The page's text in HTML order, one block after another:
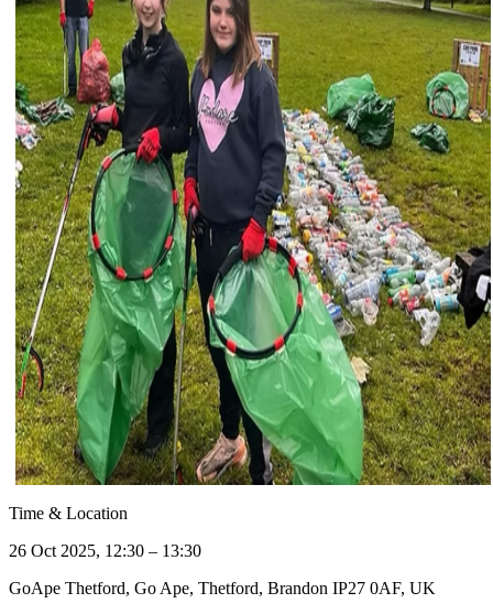
Time & Location
26 Oct 2025, 12:30 – 13:30
GoApe Thetford, Go Ape, Thetford, Brandon IP27 0AF, UK